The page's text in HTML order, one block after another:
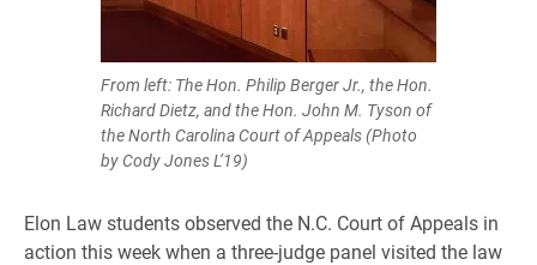
From left: The Hon. Philip Berger Jr., the Hon.
Richard Dietz, and the Hon. John M. Tyson of
the North Carolina Court of Appeals (Photo
by Cody Jones L’19)
Elon Law students observed the N.C. Court of Appeals in
action this week when a three-judge panel visited the law